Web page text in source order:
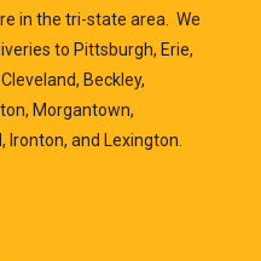
in the tri-state area. We
to Pittsburgh, Erie,
Beckley,
Morgantown,
Ironton, and Lexington.